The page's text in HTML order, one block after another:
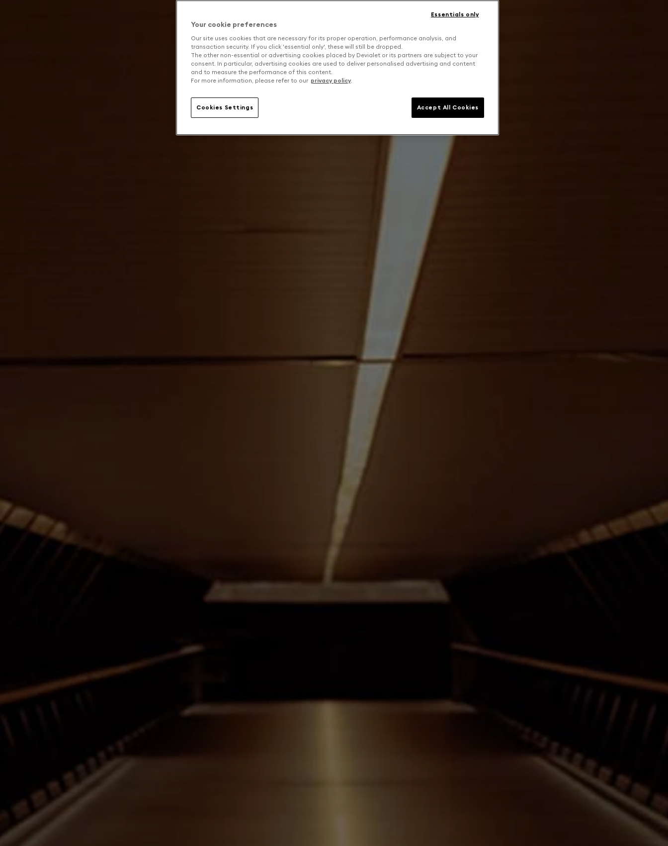
Your cookie preferences
Our site uses cookies that are necessary for its proper operation, performance analysis, and
transaction security. If you click 'essential only', these will still be dropped.
The other non-essential or advertising cookies placed by Devialet or its partners are subject to your
consent. In particular, advertising cookies are used to deliver personalised advertising and content
and to measure the performance of this content.
For more information, please refer to our privacy policy.
Cookies Settings
Essentials only
Accept All Cookies